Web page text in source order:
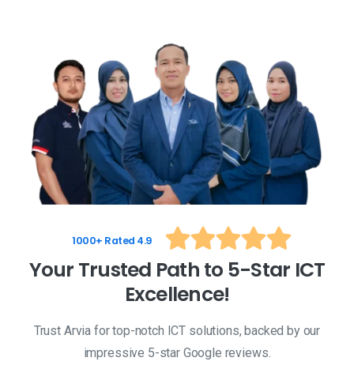
1000+ Rated 4.9
Your Trusted Path to 5-Star ICT
Excellence!
Trust Arvia for top-notch ICT solutions, backed by our
impressive 5-star Google reviews.